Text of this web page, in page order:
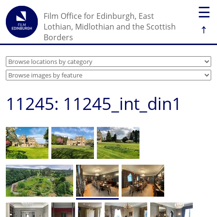
☰
↑
Film Office for Edinburgh, East
Lothian, Midlothian and the Scottish
Borders
11245: 11245_int_din1